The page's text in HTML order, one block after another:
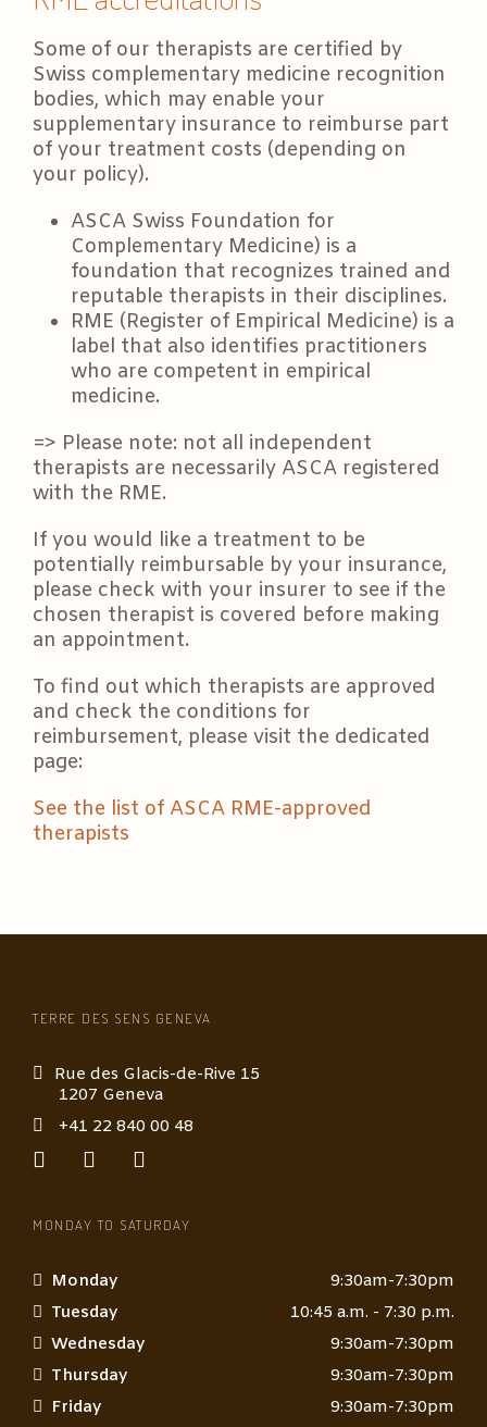
Some of our therapists are certified by
Swiss complementary medicine recognition
bodies, which may enable your
supplementary insurance to reimburse part
of your treatment costs (depending on
your policy).
ASCA Swiss Foundation for
Complementary Medicine) is a
foundation that recognizes trained and
reputable therapists in their disciplines.
RME (Register of Empirical Medicine) is a
label that also identifies practitioners
who are competent in empirical
medicine.
=> Please note: not all independent
therapists are necessarily ASCA registered
with the RME.
If you would like a treatment to be
potentially reimbursable by your insurance,
please check with your insurer to see if the
chosen therapist is covered before making
an appointment.
To find out which therapists are approved
and check the conditions for
reimbursement, please visit the dedicated
page:
See the list of ASCA RME-approved
therapists
TERRE DES SENS GENEVA
Rue des Glacis-de-Rive 15
1207 Geneva
+41 22 840 00 48
MONDAY TO SATURDAY
Monday
9:30am-7:30pm
Tuesday
10:45 a.m. - 7:30 p.m.
Wednesday
9:30am-7:30pm
Thursday
9:30am-7:30pm
Friday
9:30am-7:30pm